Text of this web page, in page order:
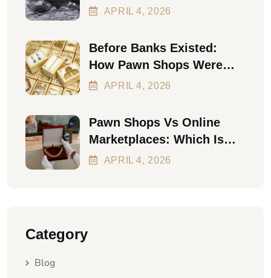
Home Worth Thousands In
APRIL4, 2026
Before Banks Existed:
How Pawn Shops Were
The First Personal Loan
APRIL4, 2026
Pawn Shops Vs Online
Marketplaces: Which Is
Better In 2026?
APRIL4, 2026
Category
Blog